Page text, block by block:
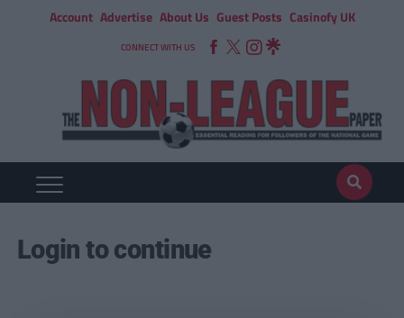
Account Advertise About Us Guest Posts Casinofy UK
CONNECT WITH US
Login to continue